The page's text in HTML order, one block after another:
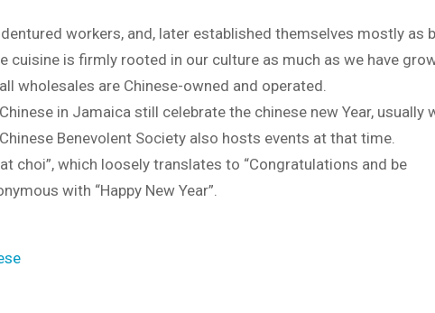
workers, and, later established themselves mostly as
cuisine is firmly rooted in our culture as much as we have
wholesales are Chinese-owned and operated.
in Jamaica still celebrate the chinese new Year, usually
Benevolent Society also hosts events at that time.
choi”, which loosely translates to “Congratulations and be
with “Happy New Year”.